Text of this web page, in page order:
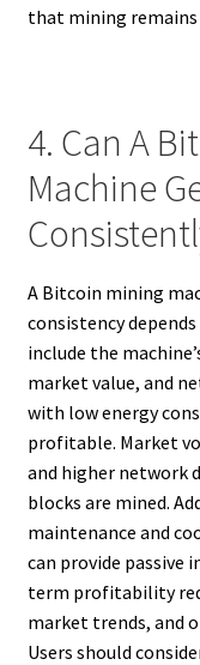
that mining
4. Can A
Machine
A Bitcoin mining
consistency
include the
market value, and
with low energy
profitable. Market
and higher network
blocks are mined.
maintenance and
can provide passive
term profitability
market trends, and
Users should